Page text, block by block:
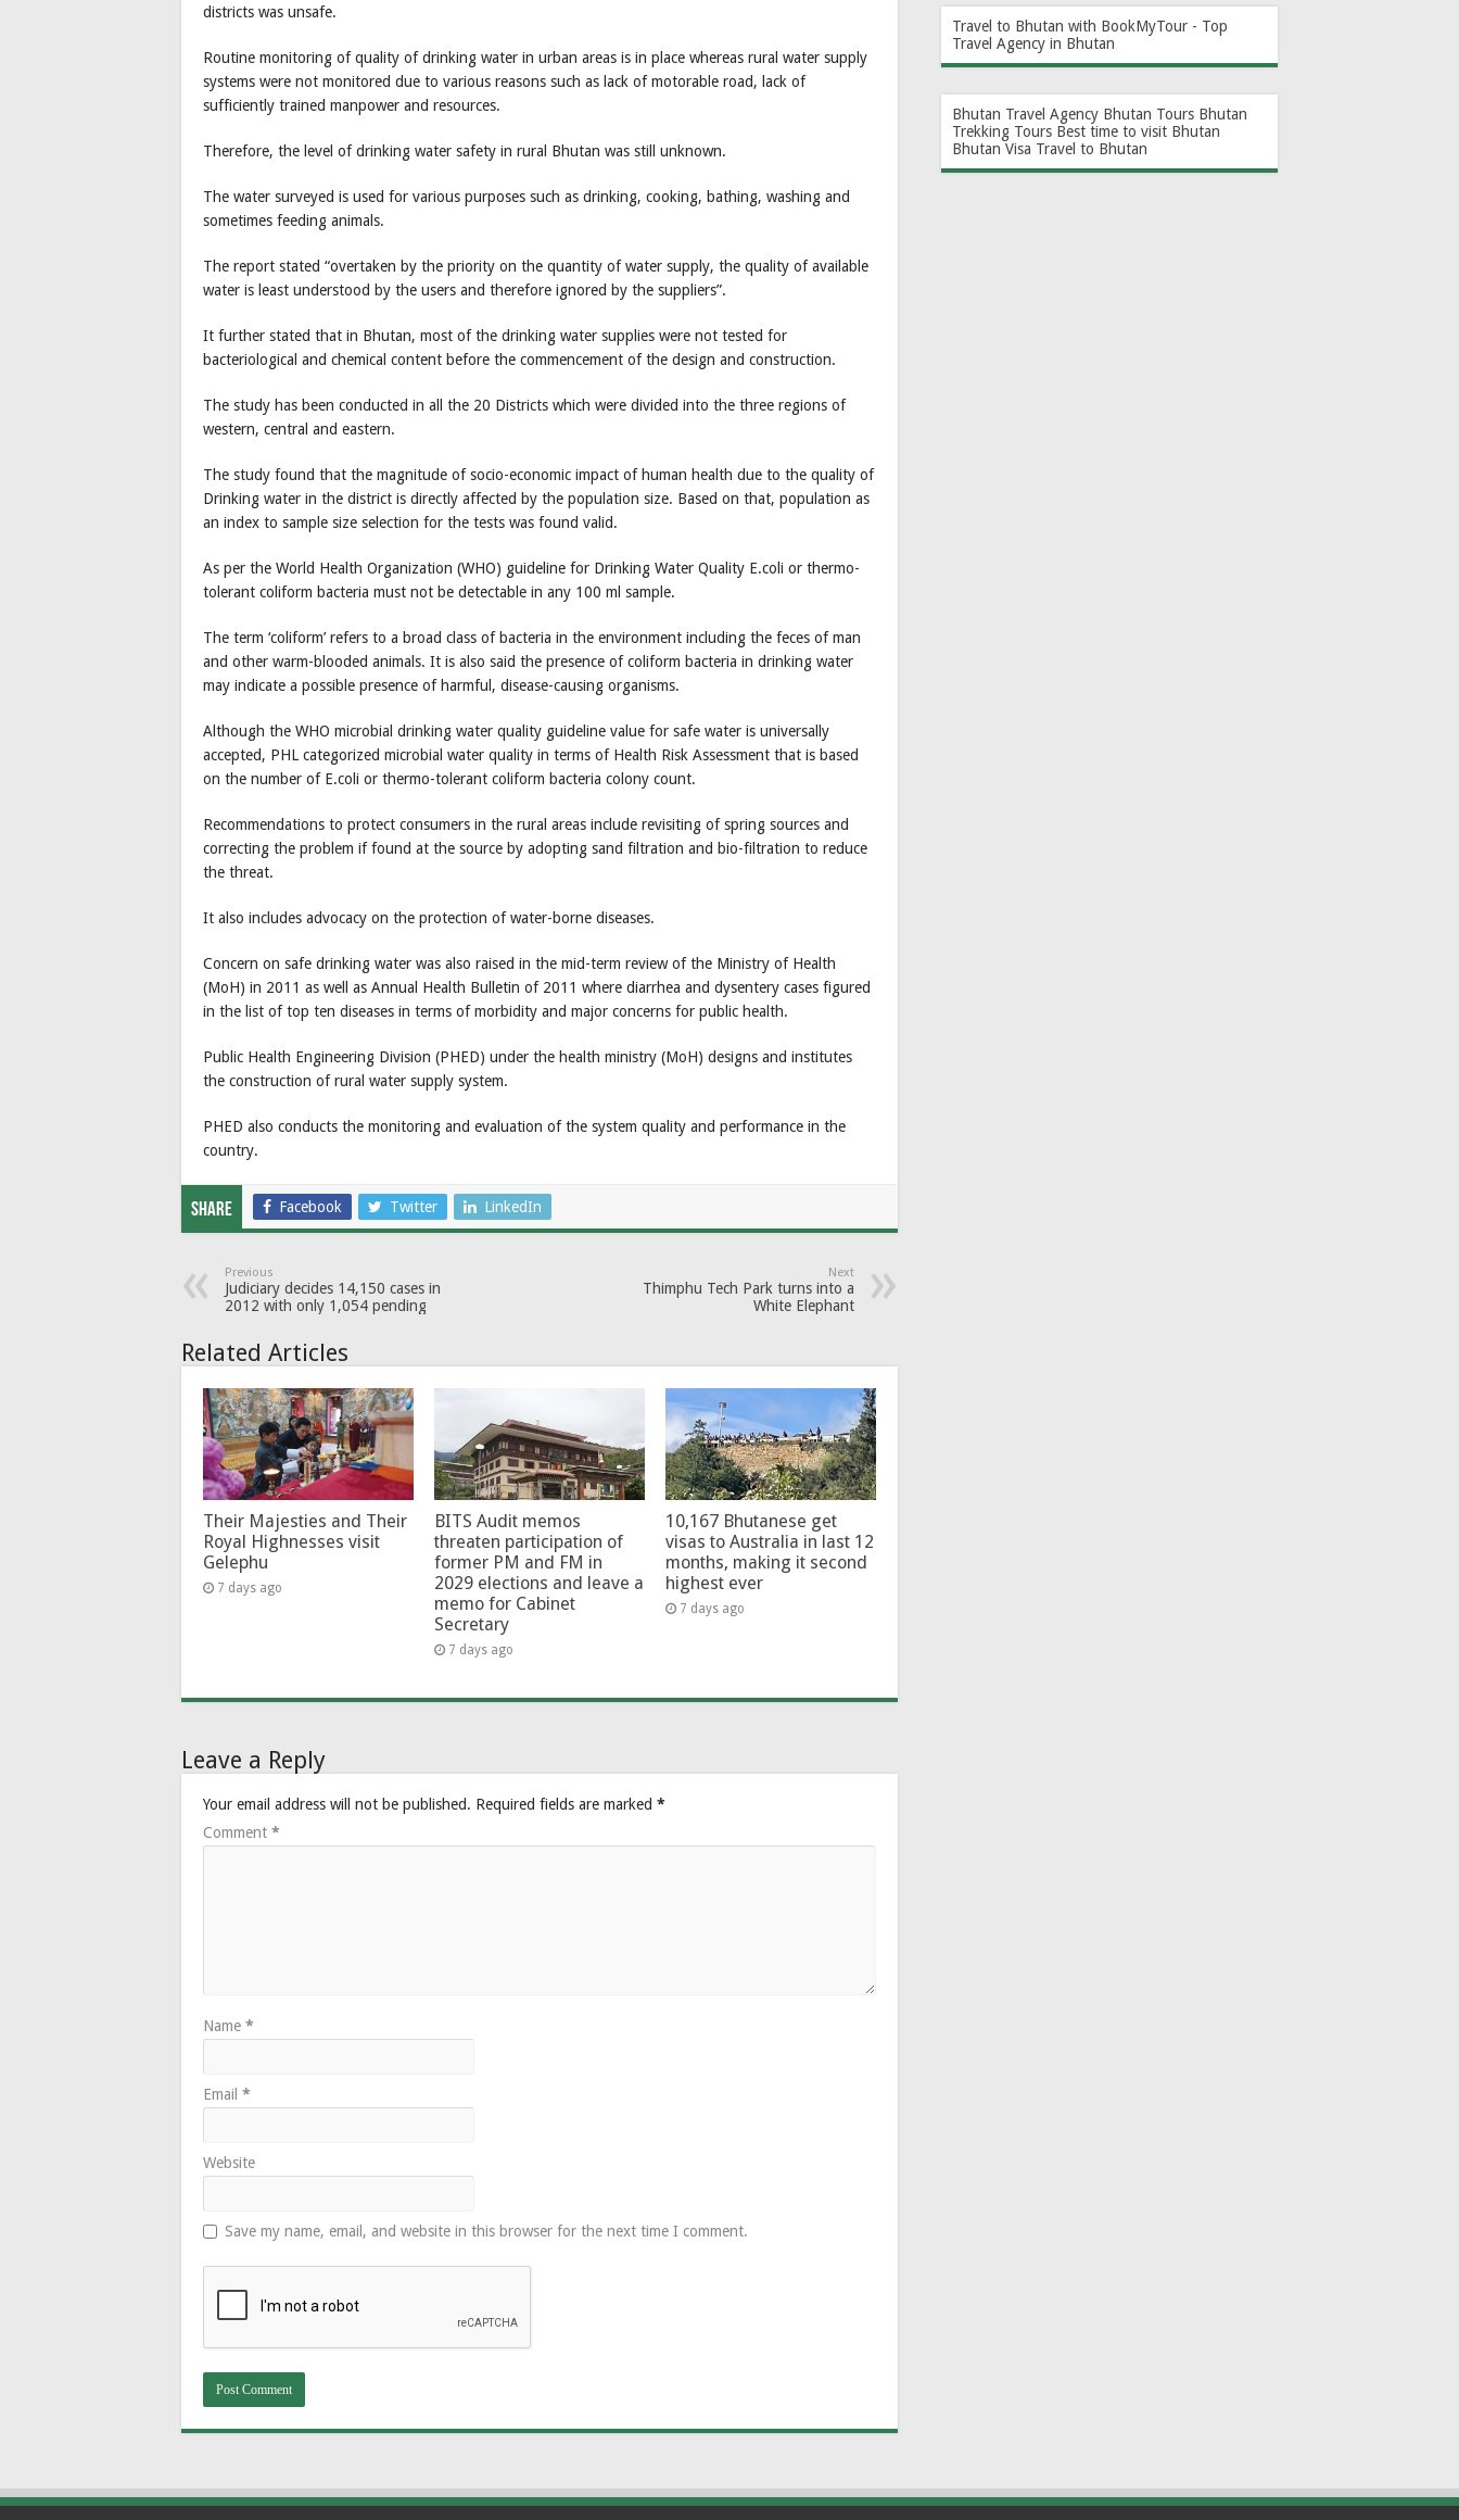
districts was unsafe.
Routine monitoring of quality of drinking water in urban areas is in place whereas rural water supply
systems were not monitored due to various reasons such as lack of motorable road, lack of
sufficiently trained manpower and resources.
Therefore, the level of drinking water safety in rural Bhutan was still unknown.
The water surveyed is used for various purposes such as drinking, cooking, bathing, washing and
sometimes feeding animals.
The report stated “overtaken by the priority on the quantity of water supply, the quality of available
water is least understood by the users and therefore ignored by the suppliers”.
It further stated that in Bhutan, most of the drinking water supplies were not tested for
bacteriological and chemical content before the commencement of the design and construction.
The study has been conducted in all the 20 Districts which were divided into the three regions of
western, central and eastern.
The study found that the magnitude of socio-economic impact of human health due to the quality of
Drinking water in the district is directly affected by the population size. Based on that, population as
an index to sample size selection for the tests was found valid.
As per the World Health Organization (WHO) guideline for Drinking Water Quality E.coli or thermo-
tolerant coliform bacteria must not be detectable in any 100 ml sample.
The term ‘coliform’ refers to a broad class of bacteria in the environment including the feces of man
and other warm-blooded animals. It is also said the presence of coliform bacteria in drinking water
may indicate a possible presence of harmful, disease-causing organisms.
Although the WHO microbial drinking water quality guideline value for safe water is universally
accepted, PHL categorized microbial water quality in terms of Health Risk Assessment that is based
on the number of E.coli or thermo-tolerant coliform bacteria colony count.
Recommendations to protect consumers in the rural areas include revisiting of spring sources and
correcting the problem if found at the source by adopting sand filtration and bio-filtration to reduce
the threat.
It also includes advocacy on the protection of water-borne diseases.
Concern on safe drinking water was also raised in the mid-term review of the Ministry of Health
(MoH) in 2011 as well as Annual Health Bulletin of 2011 where diarrhea and dysentery cases figured
in the list of top ten diseases in terms of morbidity and major concerns for public health.
Public Health Engineering Division (PHED) under the health ministry (MoH) designs and institutes
the construction of rural water supply system.
PHED also conducts the monitoring and evaluation of the system quality and performance in the
country.
Share Facebook Twitter LinkedIn
Previous
Judiciary decides 14,150 cases in
2012 with only 1,054 pending
Next
Thimphu Tech Park turns into a
White Elephant
Related Articles
Their Majesties and Their
Royal Highnesses visit
Gelephu
7 days ago
BITS Audit memos
threaten participation of
former PM and FM in
2029 elections and leave a
memo for Cabinet
Secretary
7 days ago
10,167 Bhutanese get
visas to Australia in last 12
months, making it second
highest ever
7 days ago
Leave a Reply
Your email address will not be published. Required fields are marked *
Comment *
Name *
Email *
Website
Save my name, email, and website in this browser for the next time I comment.
Travel to Bhutan with BookMyTour - Top
Travel Agency in Bhutan
Bhutan Travel Agency Bhutan Tours Bhutan
Trekking Tours Best time to visit Bhutan
Bhutan Visa Travel to Bhutan